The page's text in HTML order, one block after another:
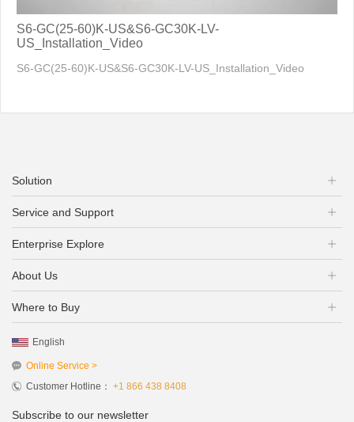
S6-GC(25-60)K-US&S6-GC30K-LV-
US_Installation_Video
S6-GC(25-60)K-US&S6-GC30K-LV-US_Installation_Video
Solution
Service and Support
Enterprise Explore
About Us
Where to Buy
English
Online Service >
Customer Hotline： +1 866 438 8408
Subscribe to our newsletter